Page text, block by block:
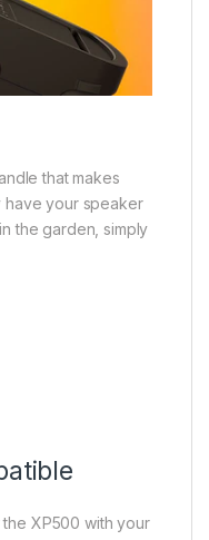
that makes
have your speaker
the garden, simply
XP500 with your